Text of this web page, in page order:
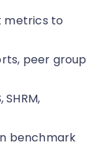
metrics to
peer group
benchmark